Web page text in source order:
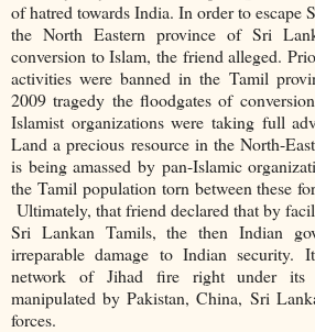
of hatred towards India. In order to escape
the North Eastern province of Sri
conversion to Islam, the friend alleged.
activities were banned in the Tamil
2009 tragedy the floodgates of
Islamist organizations were taking full
Land a precious resource in the North-
is being amassed by pan-Islamic
the Tamil population torn between these
Ultimately, that friend declared that by
Sri Lankan Tamils, the then Indian
irreparable damage to Indian security.
network of Jihad fire right under
manipulated by Pakistan, China, Sri
forces.